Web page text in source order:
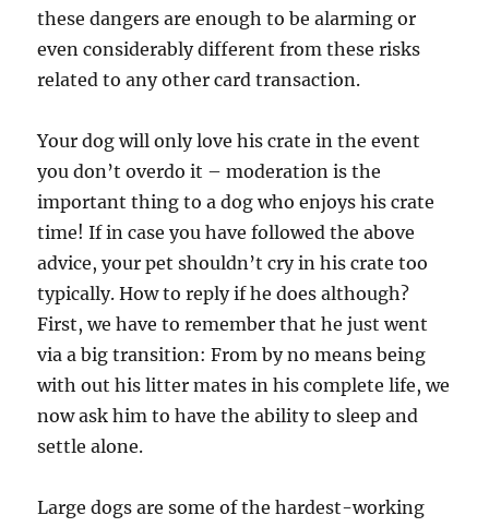
these dangers are enough to be alarming or
even considerably different from these risks
related to any other card transaction.
Your dog will only love his crate in the event
you don’t overdo it – moderation is the
important thing to a dog who enjoys his crate
time! If in case you have followed the above
advice, your pet shouldn’t cry in his crate too
typically. How to reply if he does although?
First, we have to remember that he just went
via a big transition: From by no means being
with out his litter mates in his complete life, we
now ask him to have the ability to sleep and
settle alone.
Large dogs are some of the hardest-working